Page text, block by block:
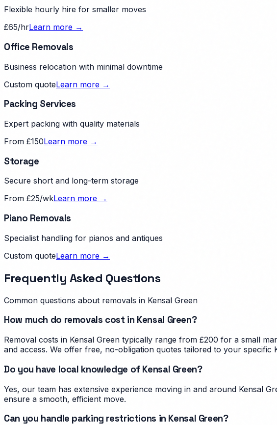
Flexible hourly hire for smaller moves
£65/hrLearn more →
Office Removals
Business relocation with minimal downtime
Custom quoteLearn more →
Packing Services
Expert packing with quality materials
From £150Learn more →
Storage
Secure short and long-term storage
From £25/wkLearn more →
Piano Removals
Specialist handling for pianos and antiques
Custom quoteLearn more →
Frequently Asked Questions
Common questions about removals in Kensal Green
How much do removals cost in Kensal Green?
Removal costs in Kensal Green typically range from £200 for a small
and access. We offer free, no-obligation quotes tailored to your specific
Do you have local knowledge of Kensal Green?
Yes, our team has extensive experience moving in and around Kensal
ensure a smooth, efficient move.
Can you handle parking restrictions in Kensal Green?